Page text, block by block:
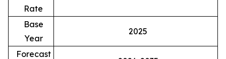
Rate
Base
Year
2025
Forecast